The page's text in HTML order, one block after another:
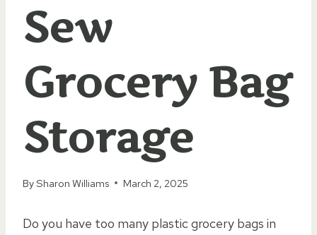
Sew
Grocery Bag
Storage
BySharon Williams March 2, 2025
Do you have too many plastic grocery bags in